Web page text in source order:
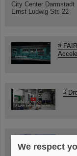
City Center Darmstadt
Ernst-Ludwig-Str. 22
We respect